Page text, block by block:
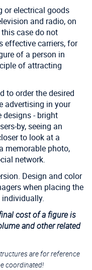
or electrical goods
and radio, on
case do not
effective carriers, for
of a person in
of attracting
to order the desired
advertising in your
designs - bright
by, seeing an
to look at a
memorable photo,
network.
Design and color
when placing the
cost of a figure is
and other related
are for reference
coordinated!